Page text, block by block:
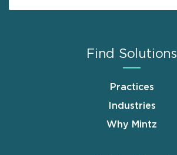
Find Solutions
Practices
Industries
Why Mintz